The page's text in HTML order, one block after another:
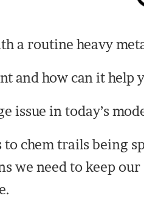
a routine heavy
and how can it help
issue in today’s
chem trails being
we need to keep